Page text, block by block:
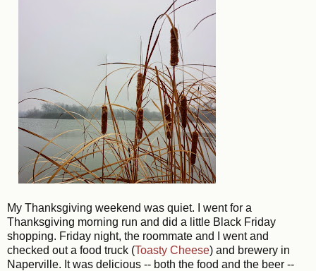
My Thanksgiving weekend was quiet. I went for a
Thanksgiving morning run and did a little Black Friday
shopping. Friday night, the roommate and I went and
checked out a food truck (Toasty Cheese) and brewery in
Naperville. It was delicious -- both the food and the beer --